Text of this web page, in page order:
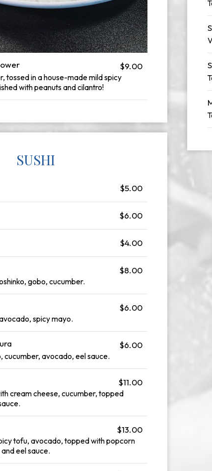
$9.00
tossed in a house-made mild spicy
with peanuts and cilantro!
SUSHI
$5.00
$6.00
$4.00
$8.00
gobo, cucumber.
$6.00
spicy mayo.
$6.00
cucumber, avocado, eel sauce.
$11.00
cream cheese, cucumber, topped
$13.00
tofu, avocado, topped with popcorn
eel sauce.